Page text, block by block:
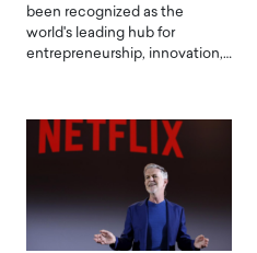
been recognized as the
world's leading hub for
entrepreneurship, innovation,…